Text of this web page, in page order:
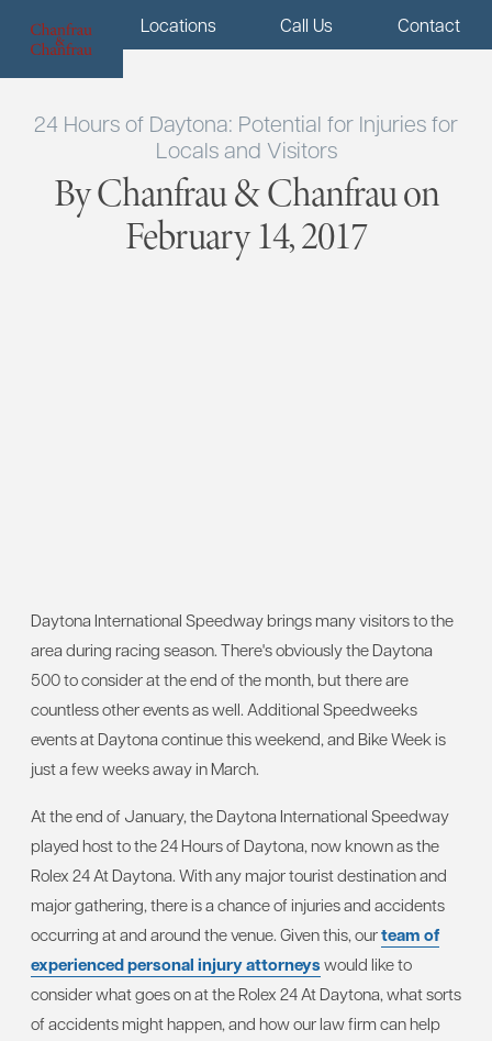
Menu Locations Call Us Contact
24 Hours of Daytona: Potential for Injuries for
Locals and Visitors
By Chanfrau & Chanfrau on
February 14, 2017
Daytona International Speedway brings many visitors to the
area during racing season. There's obviously the Daytona
500 to consider at the end of the month, but there are
countless other events as well. Additional Speedweeks
events at Daytona continue this weekend, and Bike Week is
just a few weeks away in March.
At the end of January, the Daytona International Speedway
played host to the 24 Hours of Daytona, now known as the
Rolex 24 At Daytona. With any major tourist destination and
major gathering, there is a chance of injuries and accidents
occurring at and around the venue. Given this, ourteam of
experienced personal injury attorneyswould like to
consider what goes on at the Rolex 24 At Daytona, what sorts
of accidents might happen, and how our law firm can help